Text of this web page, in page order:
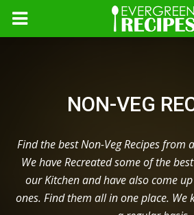
NON-VEG
Find the best Non-Veg Recipes from
We have Recreated some of the
our Kitchen and have also come
ones. Find them all in one place. We